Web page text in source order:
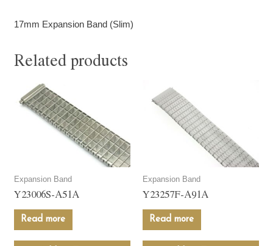
17mm Expansion Band (Slim)
Related products
Expansion Band
Y23006S-A51A
Read more
Expansion Band
Y23257F-A91A
Read more